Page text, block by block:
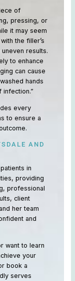
of
pressing, or
it may seem
the filler’s
results.
to enhance
can cause
hands
infection.”
every
to ensure a
AND
in
providing
professional
client
her team
and
want to learn
your
book a
serves